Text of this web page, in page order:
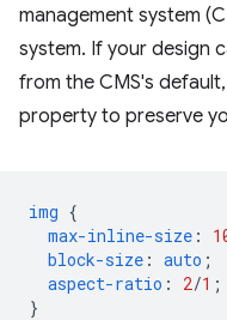
management system
system. If your design
from the CMS's
property to preserve
img {
max-inline-size :
block-size : auto ;
aspect-ratio : 2/1 ;
}